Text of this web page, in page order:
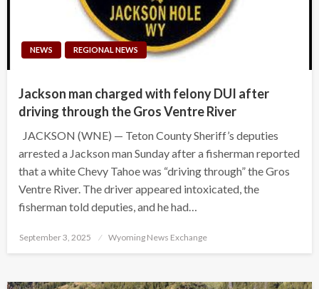
NEWS REGIONAL NEWS
Jackson man charged with felony DUI after
driving through the Gros Ventre River
JACKSON (WNE) — Teton County Sheriff’s deputies
arrested a Jackson man Sunday after a fisherman reported
that a white Chevy Tahoe was “driving through” the Gros
Ventre River. The driver appeared intoxicated, the
fisherman told deputies, and he had…
Posted
September 3, 2025 Wyoming News Exchange